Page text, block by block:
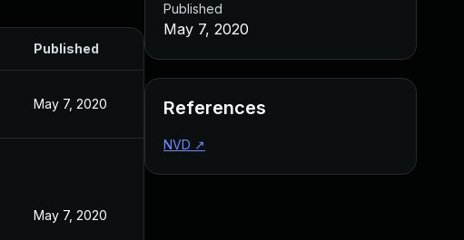
Published
May 7, 2020
May 7, 2020
Published
May 7, 2020
References
NVD ↗